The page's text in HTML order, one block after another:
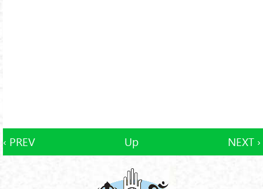
‹ PREV Up NEXT ›